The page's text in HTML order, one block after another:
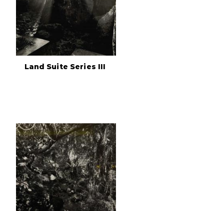
Land Suite Series III